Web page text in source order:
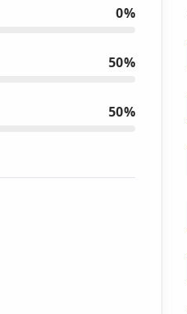
0%
50%
50%